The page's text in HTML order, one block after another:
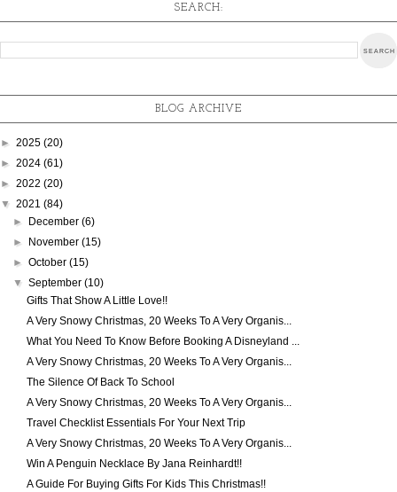
SEARCH:
BLOG ARCHIVE
► 2025 (20)
► 2024 (61)
► 2022 (20)
▼ 2021 (84)
►
December(6)
►
November(15)
►October(15)
▼September(10)
Gifts That Show A Little Love!!
A Very Snowy Christmas, 20 Weeks To A Very Organis...
What You Need To Know Before Booking A Disneyland ...
A Very Snowy Christmas, 20 Weeks To A Very Organis...
The Silence Of Back To School
A Very Snowy Christmas, 20 Weeks To A Very Organis...
Travel Checklist Essentials For Your Next Trip
A Very Snowy Christmas, 20 Weeks To A Very Organis...
Win A Penguin Necklace By Jana Reinhardt!!
A Guide For Buying Gifts For Kids This Christmas!!